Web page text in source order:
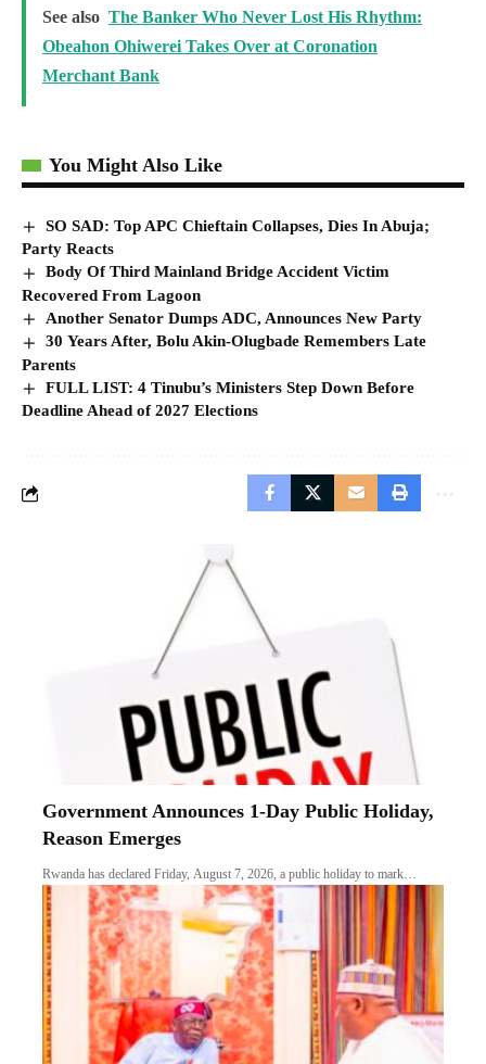
See also The Banker Who Never Lost His Rhythm:
Obeahon Ohiwerei Takes Over at Coronation
Merchant Bank
You Might Also Like
SO SAD: Top APC Chieftain Collapses, Dies In Abuja;
Party Reacts
Body Of Third Mainland Bridge Accident Victim
Recovered From Lagoon
Another Senator Dumps ADC, Announces New Party
30 Years After, Bolu Akin-Olugbade Remembers Late
Parents
FULL LIST: 4 Tinubu’s Ministers Step Down Before
Deadline Ahead of 2027 Elections
Government Announces 1-Day Public Holiday,
Reason Emerges
Rwanda has declared Friday, August 7, 2026, a public holiday to mark…